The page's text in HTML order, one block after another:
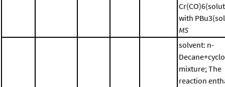
with
MS
solvent: n-
mixture; The
reaction